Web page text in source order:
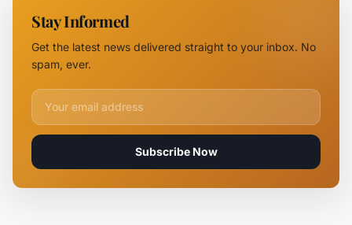
Teams
Battle
Stay Informed
Get the latest news delivered straight to your inbox. No
spam, ever.
Email address for newsletter
Subscribe Now